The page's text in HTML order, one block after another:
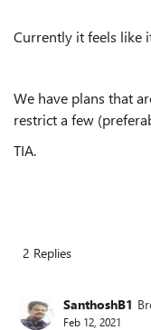
Currently it feels like
We have plans that
restrict a few
TIA.
2 Replies
SanthoshB1
Feb 12, 2021